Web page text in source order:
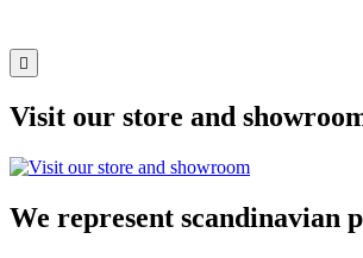

Visit our store and
We represent scandinavian